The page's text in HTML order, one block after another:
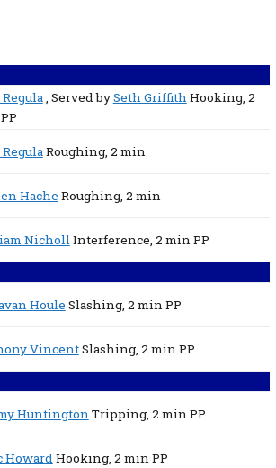
, Served bySeth GriffithHooking, 2
PP
Roughing, 2 min
Hache Roughing, 2 min
NichollInterference, 2 minPP
Houle Slashing, 2 minPP
VincentSlashing, 2 minPP
HuntingtonTripping, 2 minPP
HowardHooking, 2 minPP